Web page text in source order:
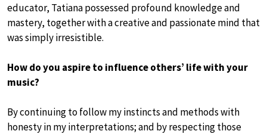
educator, Tatiana possessed profound knowledge and
mastery, together with a creative and passionate mind that
was simply irresistible.
How do you aspire to influence others’ life with your
music?
By continuing to follow my instincts and methods with
honesty in my interpretations; and by respecting those